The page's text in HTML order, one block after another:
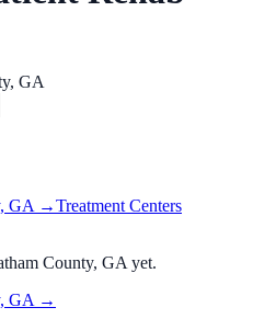
GA
GA →Treatment Centers
County, GA yet.
GA →